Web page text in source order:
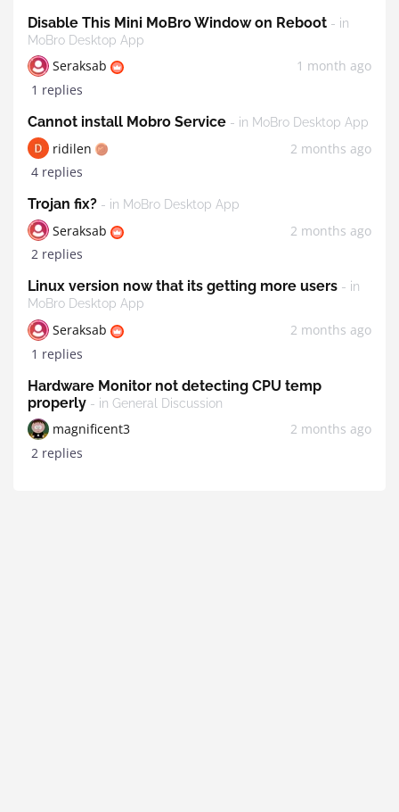
Disable This Mini MoBro Window on Reboot - in
MoBro Desktop App
Seraksab
1 month ago
1 replies
Cannot install Mobro Service - in MoBro Desktop App
ridilen
2 months ago
4 replies
Trojan fix? - in MoBro Desktop App
Seraksab
2 months ago
2 replies
Linux version now that its getting more users - in
MoBro Desktop App
Seraksab
2 months ago
1 replies
Hardware Monitor not detecting CPU temp
properly - in General Discussion
magnificent3
2 months ago
2 replies